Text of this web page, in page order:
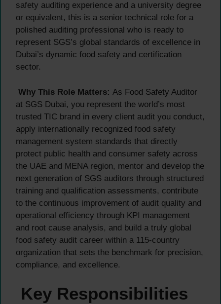
safety auditing experience and a university degree
or equivalent, this is a senior technical role for a
polished auditing professional who is ready to
represent SGS’s global standards of excellence in
Dubai’s dynamic food safety and certification
sector.
Why This Role Matters: As Food Safety Auditor
at SGS Dubai, you represent the world’s most
trusted TIC brand in every client audit you conduct,
apply internationally recognized food safety
management system standards that directly
protect public health and consumer safety across
the UAE and MENA region, mentor and develop the
next generation of SGS auditors through structured
training and qualification assessments, contribute
to the continuous improvement of audit quality and
operational efficiency through KPI management
and root cause analysis, and build a truly global
food safety audit career within a 115-country
organization that sets the benchmark for precision,
compliance, and excellence.
Key Responsibilities